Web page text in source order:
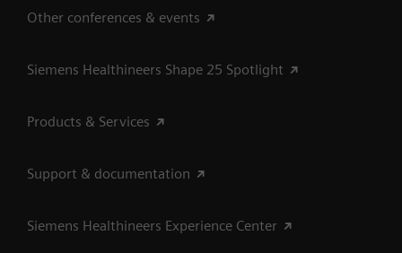
Other conferences & events
Siemens Healthineers Shape 25 Spotlight
Products & Services
Support & documentation
Siemens Healthineers Experience Center